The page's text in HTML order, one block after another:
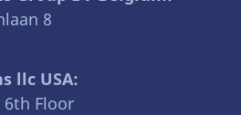
8
llc USA:
6th Floor